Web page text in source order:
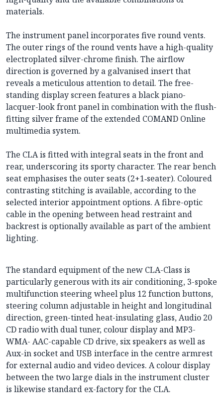
materials.
The instrument panel incorporates five round vents.
The outer rings of the round vents have a high-quality
electroplated silver-chrome finish. The airflow
direction is governed by a galvanised insert that
reveals a meticulous attention to detail. The free-
standing display screen features a black piano-
lacquer-look front panel in combination with the flush-
fitting silver frame of the extended COMAND Online
multimedia system.
The CLA is fitted with integral seats in the front and
rear, underscoring its sporty character. The rear bench
seat emphasises the outer seats (2+1‑seater). Coloured
contrasting stitching is available, according to the
selected interior appointment options. A fibre-optic
cable in the opening between head restraint and
backrest is optionally available as part of the ambient
lighting.
The standard equipment of the new CLA-Class is
particularly generous with its air conditioning, 3-spoke
multifunction steering wheel plus 12 function buttons,
steering column adjustable in height and longitudinal
direction, green-tinted heat-insulating glass, Audio 20
CD radio with dual tuner, colour display and MP3-
WMA- AAC-capable CD drive, six speakers as well as
Aux-in socket and USB interface in the centre armrest
for external audio and video devices. A colour display
between the two large dials in the instrument cluster
is likewise standard ex-factory for the CLA.